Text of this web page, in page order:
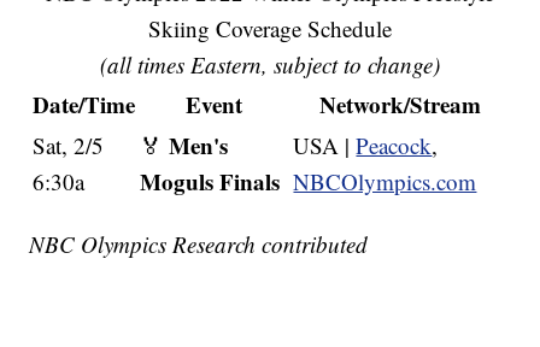
Skiing Coverage Schedule
(all times Eastern, subject to change)
Date/Time Event Network/Stream
Sat, 2/5
6:30a
🏅Men's
Moguls Finals
USA |Peacock,
NBCOlympics.com
NBC Olympics Research contributed